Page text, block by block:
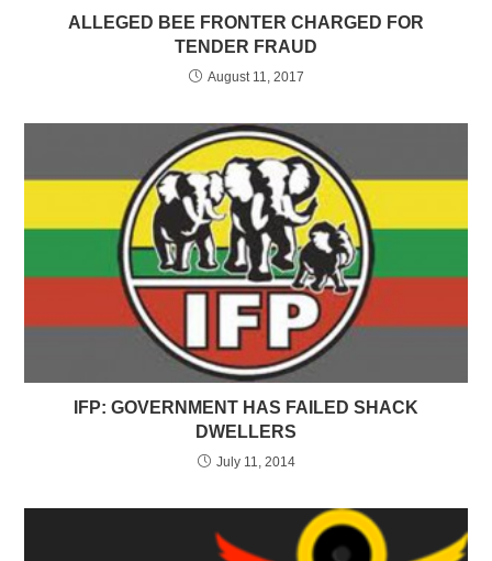
ALLEGED BEE FRONTER CHARGED FOR
TENDER FRAUD
August 11, 2017
IFP: GOVERNMENT HAS FAILED SHACK
DWELLERS
July 11, 2014